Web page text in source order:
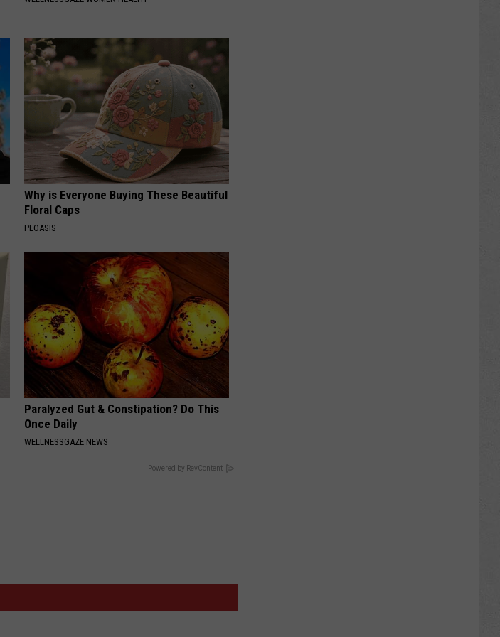
Why is Everyone Buying These Beautiful
Floral Caps
PEOASIS
Paralyzed Gut & Constipation? Do This
Once Daily
WELLNESSGAZE NEWS
Powered by RevContent